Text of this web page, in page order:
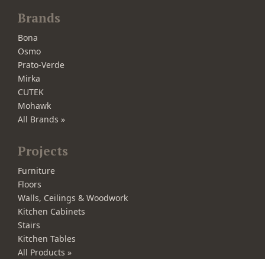
Brands
Bona
Osmo
Prato-Verde
Mirka
CUTEK
Mohawk
All Brands »
Projects
Furniture
Floors
Walls, Ceilings & Woodwork
Kitchen Cabinets
Stairs
Kitchen Tables
All Products »